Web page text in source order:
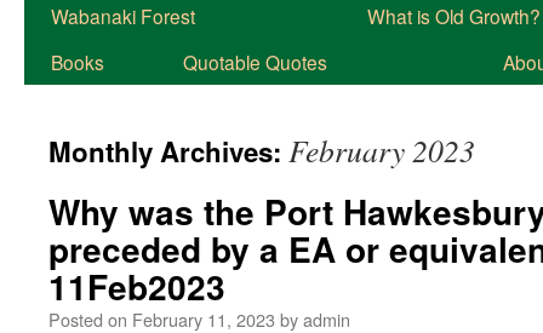
Wabanaki Forest
What is Old Growth?
Books
Quotable Quotes
Monthly Archives: February 2023
Why was the Port
preceded by a EA or
11Feb2023
Posted on February 11, 2023 byadmin